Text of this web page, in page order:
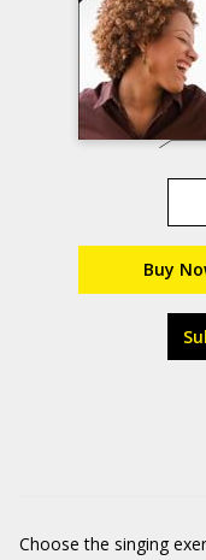
Buy
Choose the singing